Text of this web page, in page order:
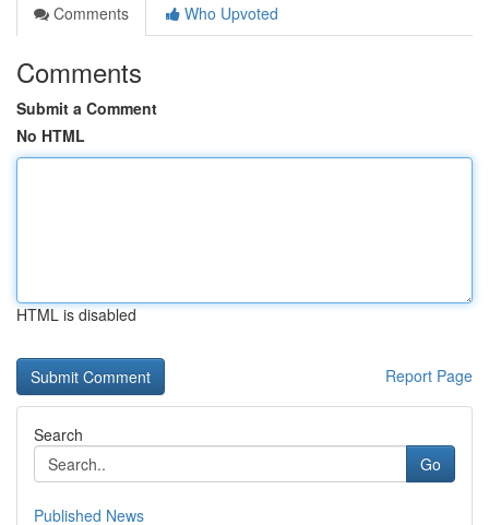
Comments
Who Upvoted
Comments
Submit a Comment
No HTML
HTML is disabled
Report Page
Search
Go
Published News